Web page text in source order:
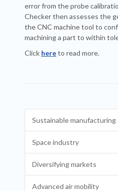
error from the probe
Checker then assesses the
the CNC machine tool to
machining a part to within
Click hereto read more.
Sustainable manufacturing
Space industry
Diversifying markets
Advanced air mobility